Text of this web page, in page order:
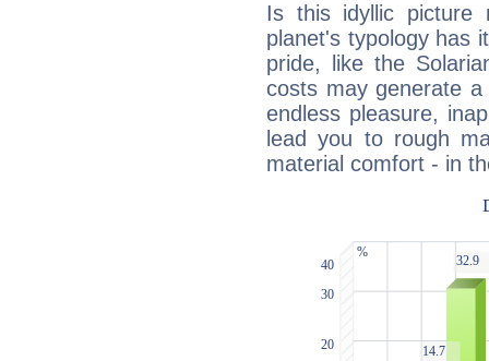
Is this idyllic picture
planet's typology has
pride, like the
costs may generate
endless pleasure,
lead you to rough
material comfort - in